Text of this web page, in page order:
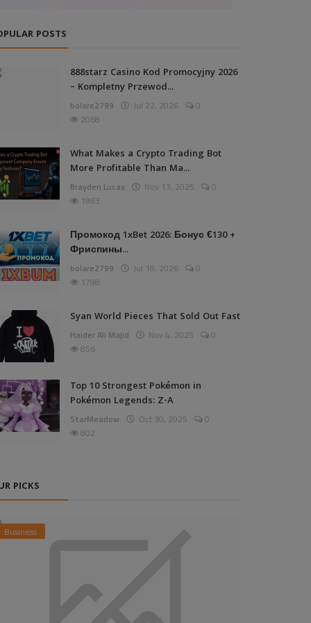
POSTS
888starz Casino Kod Promocyjny 2026
– Kompletny Przewod...
bolare2799 Jul 22, 2026
0
2068
What Makes a Crypto Trading Bot
More Profitable Than Ma...
Brayden Lucas Nov 13, 2025
0
1963
Промокод 1xBet 2026: Бонус €130 +
Фриспины...
bolare2799 Jul 18, 2026
0
1798
Syan World Pieces That Sold Out Fast
Haider Ali Majid Nov 4, 2025
0
856
Top 10 Strongest Pokémon in
Pokémon Legends: Z-A
StarMeadow Oct 30, 2025
0
802
PICKS
Business